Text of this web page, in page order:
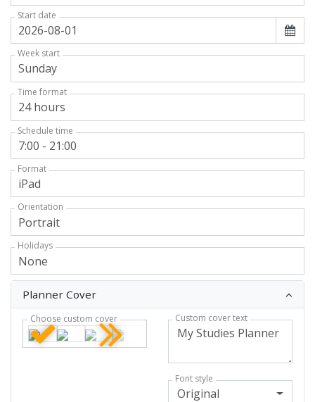
Start date
Week start
Time format
Schedule time
Format
Orientation
Holidays
Planner Cover
Choose custom cover Custom cover text
Font style
Original